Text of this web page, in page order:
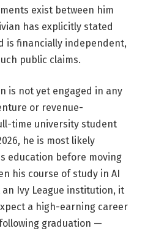
exist between him
has explicitly stated
is financially independent,
public claims.
is not yet engaged in any
or revenue-
time university student
he is most likely
education before moving
his course of study in AI
Ivy League institution, it
a high-earning career
graduation —